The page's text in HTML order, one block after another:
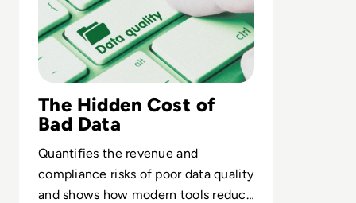
The Hidden Cost of
Bad Data
Quantifies the revenue and
compliance risks of poor data quality
and shows how modern tools reduce